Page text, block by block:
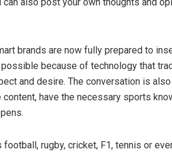
brands are now fully prepared to
because of technology that
and desire. The conversation is
have the necessary sports
rugby, cricket, F1, tennis or